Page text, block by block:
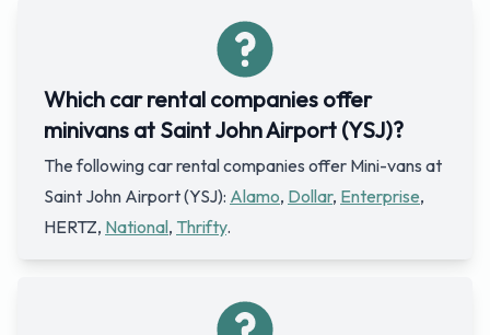
Which car rental companies offer
minivans at Saint John Airport (YSJ)?
The following car rental companies offer Mini-vans at
Saint John Airport (YSJ): Alamo, Dollar, Enterprise,
HERTZ, National, Thrifty.